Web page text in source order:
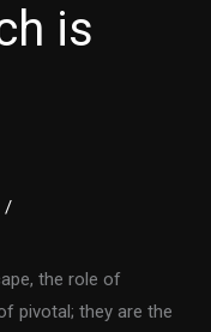
is
/
the role of
pivotal; they are the